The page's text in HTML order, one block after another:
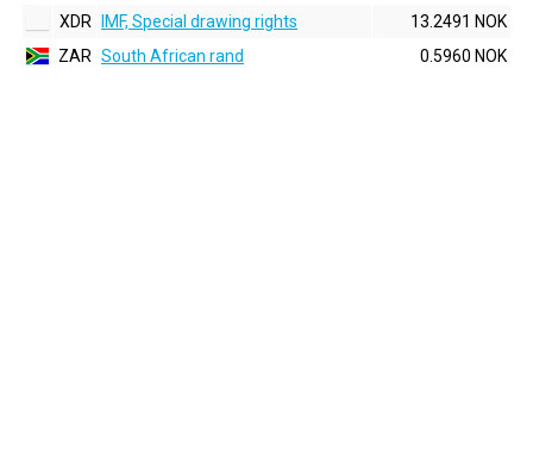
XDR IMF, Special drawing rights
13.2491 NOK
ZAR South African rand 0.5960 NOK